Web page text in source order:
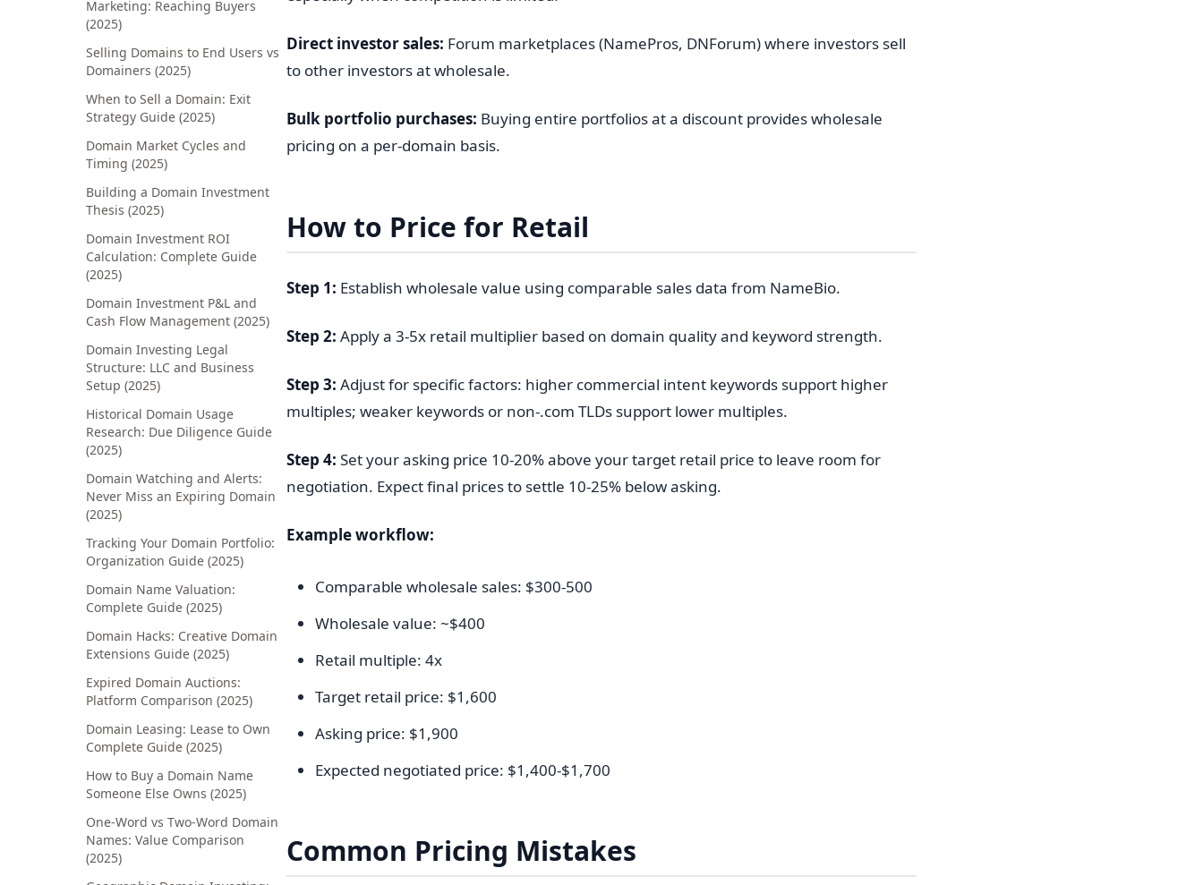
Marketing: Reaching Buyers
(2025)
Selling Domains to End Users vs
Domainers (2025)
When to Sell a Domain: Exit
Strategy Guide (2025)
Domain Market Cycles and
Timing (2025)
Building a Domain Investment
Thesis (2025)
Domain Investment ROI
Calculation: Complete Guide
(2025)
Domain Investment P&L and
Cash Flow Management (2025)
Domain Investing Legal
Structure: LLC and Business
Setup (2025)
Historical Domain Usage
Research: Due Diligence Guide
(2025)
Domain Watching and Alerts:
Never Miss an Expiring Domain
(2025)
Tracking Your Domain Portfolio:
Organization Guide (2025)
Domain Name Valuation:
Complete Guide (2025)
Domain Hacks: Creative Domain
Extensions Guide (2025)
Expired Domain Auctions:
Platform Comparison (2025)
Domain Leasing: Lease to Own
Complete Guide (2025)
How to Buy a Domain Name
Someone Else Owns (2025)
One-Word vs Two-Word Domain
Names: Value Comparison
(2025)
Direct investor sales: Forum marketplaces (NamePros, DNForum) where investors sell
to other investors at wholesale.
Bulk portfolio purchases: Buying entire portfolios at a discount provides wholesale
pricing on a per-domain basis.
How to Price for Retail
Step 1: Establish wholesale value using comparable sales data from NameBio.
Step 2: Apply a 3-5x retail multiplier based on domain quality and keyword strength.
Step 3: Adjust for specific factors: higher commercial intent keywords support higher
multiples; weaker keywords or non-.com TLDs support lower multiples.
Step 4: Set your asking price 10-20% above your target retail price to leave room for
negotiation. Expect final prices to settle 10-25% below asking.
Example workflow:
Comparable wholesale sales: $300-500
Wholesale value: ~$400
Retail multiple: 4x
Target retail price: $1,600
Asking price: $1,900
Expected negotiated price: $1,400-$1,700
Common Pricing Mistakes